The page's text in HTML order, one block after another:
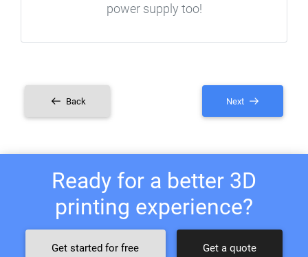
power supply too!
Back Next
Ready for a better 3D
printing experience?
Get started for free Get a quote